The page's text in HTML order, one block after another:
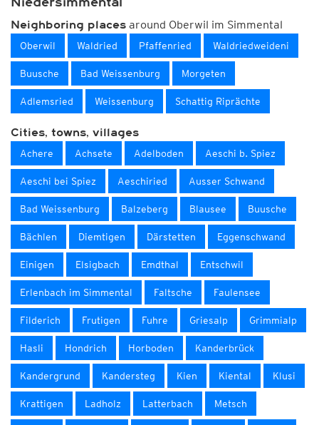
Neighboring places around Oberwil im Simmental
Oberwil Waldried Pfaffenried Waldriedweideni
Buusche Bad Weissenburg Morgeten
Adlemsried Weissenburg Schattig Riprächte
Cities, towns, villages
Achere Achsete Adelboden Aeschi b. Spiez
Aeschi bei Spiez Aeschiried Ausser Schwand
Bad Weissenburg Balzeberg Blausee Buusche
Bächlen Diemtigen Därstetten Eggenschwand
Einigen Elsigbach Emdthal Entschwil
Erlenbach im Simmental Faltsche Faulensee
Filderich Frutigen Fuhre Griesalp Grimmialp
Hasli Hondrich Horboden Kanderbrück
Kandergrund Kandersteg Kien Kiental Klusi
Krattigen Ladholz Latterbach Metsch